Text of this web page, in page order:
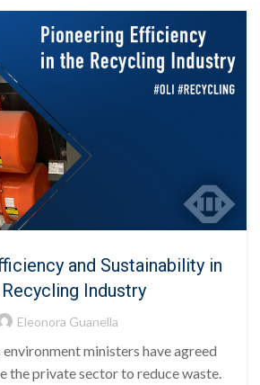
and Sustainability in
Industry
Eleonora Guanella
environment ministers have agreed
the private sector to reduce waste.